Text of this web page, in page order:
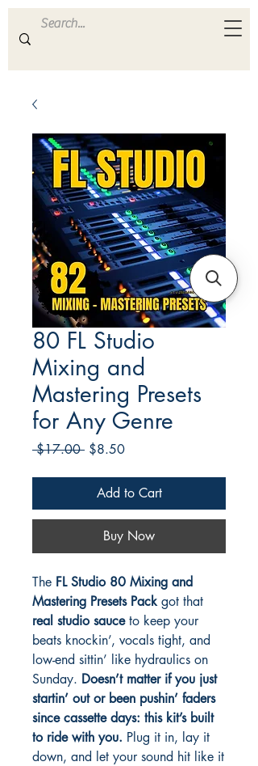
ULTRA S A M P L E S
80 FL Studio
Mixing and
Mastering Presets
for Any Genre
$17.00 Regular
$8.50Sale
Add to Cart
Buy Now
The FL Studio 80 Mixing and
Mastering Presets Packgot that
real studio sauceto keep your
beats knockin’, vocals tight, and
low-end sittin’ like hydraulics on
Sunday. Doesn’t matter if you just
startin’ out or been pushin’ faders
since cassette days: this kit’s built
to ride with you. Plug it in, lay it
down, and let your sound hit like it